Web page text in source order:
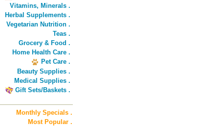
Vitamins, Minerals .
Herbal Supplements .
Vegetarian Nutrition .
Teas .
Grocery & Food .
Home Health Care .
Pet Care .
Beauty Supplies .
Medical Supplies .
Gift Sets/Baskets .
Monthly Specials .
Most Popular .